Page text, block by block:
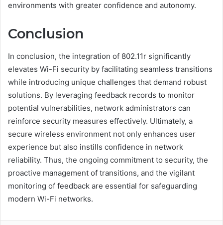
environments with greater confidence and autonomy.
Conclusion
In conclusion, the integration of 802.11r significantly
elevates Wi-Fi security by facilitating seamless transitions
while introducing unique challenges that demand robust
solutions. By leveraging feedback records to monitor
potential vulnerabilities, network administrators can
reinforce security measures effectively. Ultimately, a
secure wireless environment not only enhances user
experience but also instills confidence in network
reliability. Thus, the ongoing commitment to security, the
proactive management of transitions, and the vigilant
monitoring of feedback are essential for safeguarding
modern Wi-Fi networks.